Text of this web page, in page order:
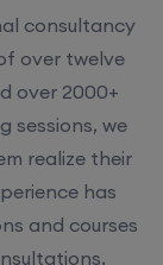
consultancy
over twelve
over 2000+
sessions, we
realize their
has
and courses